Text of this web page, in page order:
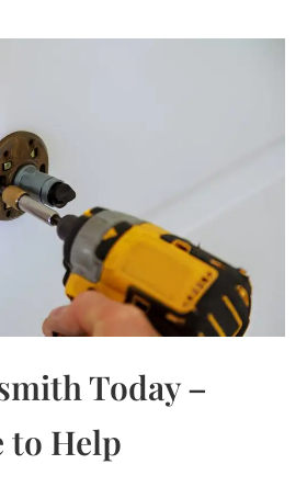
Today –
to Help